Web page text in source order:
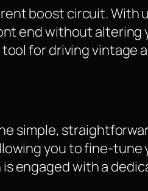
boost circuit. With
end without
for driving vintage
simple,
you to fine-tune
engaged with a